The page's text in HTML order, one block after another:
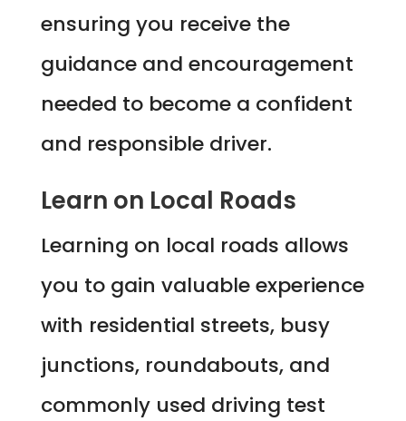
ensuring you receive the
guidance and encouragement
needed to become a confident
and responsible driver.
Learn on Local Roads
Learning on local roads allows
you to gain valuable experience
with residential streets, busy
junctions, roundabouts, and
commonly used driving test